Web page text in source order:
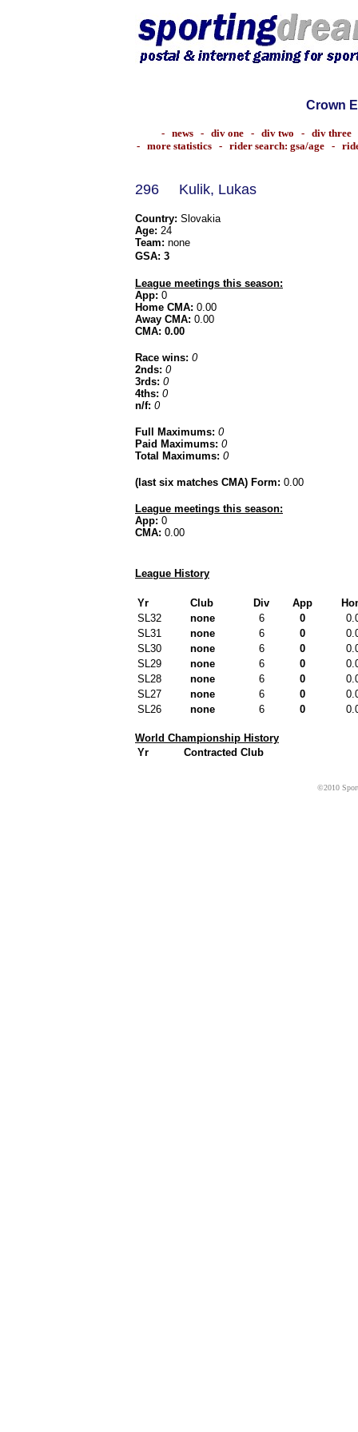
Crown
- news - div one - div two - div three
- more statistics - rider search: gsa/age -
296 Kulik, Lukas
Country: Slovakia
Age: 24
Team: none
GSA: 3
League meetings this season:
App: 0
Home CMA: 0.00
Away CMA: 0.00
CMA: 0.00
Race wins: 0
2nds: 0
3rds: 0
4ths: 0
n/f: 0
Full Maximums: 0
Paid Maximums: 0
Total Maximums: 0
(last six matches CMA) Form: 0.00
League meetings this season:
App: 0
CMA: 0.00
League History
Yr Club Div App
SL32
none 6 0
SL31
none 6 0
SL30
none 6 0
SL29
none 6 0
SL28
none 6 0
SL27
none 6 0
SL26
none 6 0
World Championship History
Yr
Contracted Club
©2010